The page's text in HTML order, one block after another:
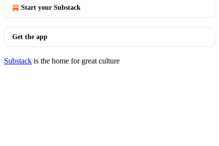
Start your Substack
Get the app
Substack is the home for great culture